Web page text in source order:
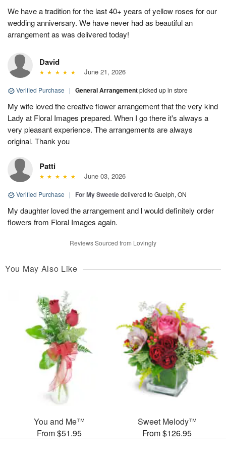
We have a tradition for the last 40+ years of yellow roses for our
wedding anniversary. We have never had as beautiful an
arrangement as was delivered today!
David
June 21, 2026
Verified Purchase | General Arrangementpicked up in store
My wife loved the creative flower arrangement that the very kind
Lady at Floral Images prepared. When I go there it's always a
very pleasant experience. The arrangements are always
original. Thank you
Patti
June 03, 2026
Verified Purchase | For My Sweetiedelivered to Guelph, ON
My daughter loved the arrangement and l would definitely order
flowers from Floral Images again.
Reviews Sourced from Lovingly
You May Also Like
You and Me™
From $51.95
Sweet Melody™
From $126.95